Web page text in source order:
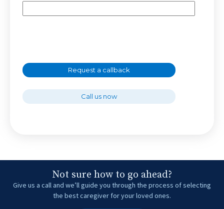
Request a callback
Call us now
Not sure how to go ahead?
Give us a call and we’ll guide you through the process of selecting
the best caregiver for your loved ones.